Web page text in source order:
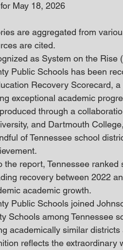
May 18, 2026
are aggregated from
are cited.
as System on the Rise
Public Schools has been
Recovery Scorecard,
exceptional academic
through a
and Dartmouth
of Tennessee school
the report, Tennessee
recovery between 2022
academic growth.
Public Schools joined
Schools among Tennessee
academically similar
reflects the